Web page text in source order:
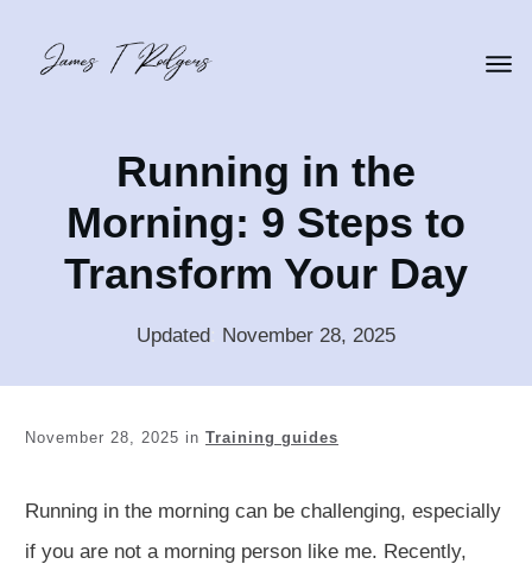
Running in the
Morning: 9 Steps to
Transform Your Day
Updated November 28, 2025
November 28, 2025 in Training guides
Running in the morning can be challenging, especially
if you are not a morning person like me. Recently,